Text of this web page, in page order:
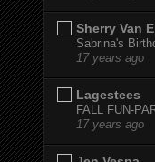
Sherry Van
Sabrina's
17 years ago
Lagestees
FALL FUN-
17 years ago